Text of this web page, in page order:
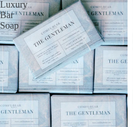
Luxury
Bar
Soap